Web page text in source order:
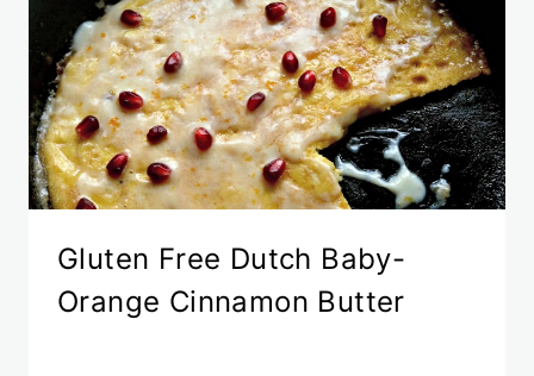
Gluten Free Dutch Baby-
Orange Cinnamon Butter